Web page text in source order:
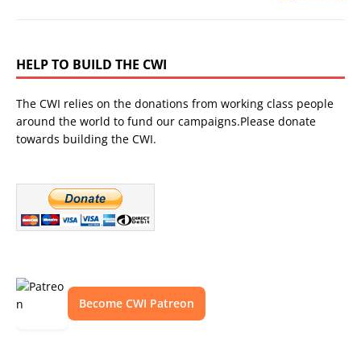
HELP TO BUILD THE CWI
The CWI relies on the donations from working class people
around the world to fund our campaigns.Please donate
towards building the CWI.
Become CWI Patreon